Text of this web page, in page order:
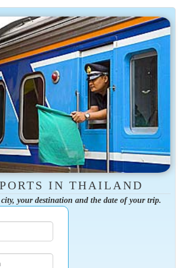
IN THAILAND
city, your destination and the date of your trip.